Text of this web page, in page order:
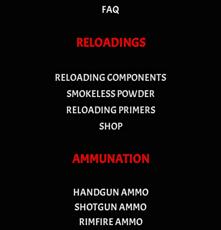
FAQ
RELOADINGS
RELOADING COMPONENTS
SMOKELESS POWDER
RELOADING PRIMERS
SHOP
AMMUNATION
HANDGUN AMMO
SHOTGUN AMMO
RIMFIRE AMMO